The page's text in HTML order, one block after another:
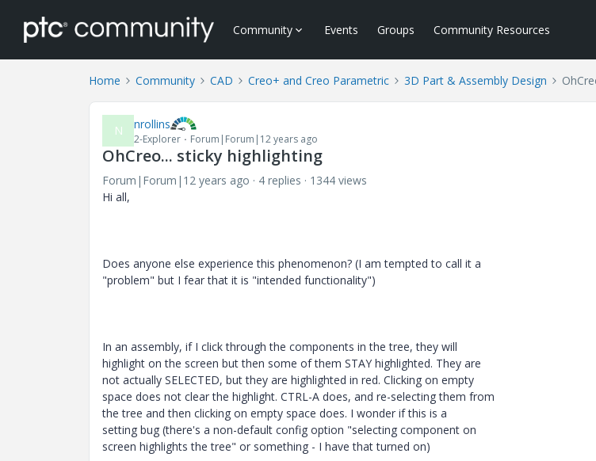
Community Events Groups Community Resources
Home Community CAD Creo+ and Creo Parametric 3D Part & Assembly Design
N nrollins
2-Explorer Forum|Forum|12 years ago
OhCreo... sticky highlighting
Forum|Forum|12 years ago 4 replies
1344 views
Hi all,
Does anyone else experience this phenomenon? (I am tempted to call it a
"problem" but I fear that it is "intended functionality")
In an assembly, if I click through the components in the tree, they will
highlight on the screen but then some of them STAY highlighted. They are
not actually SELECTED, but they are highlighted in red. Clicking on empty
space does not clear the highlight. CTRL-A does, and re-selecting them from
the tree and then clicking on empty space does. I wonder if this is a
setting bug (there's a non-default config option "selecting component on
screen highlights the tree" or something - I have that turned on)